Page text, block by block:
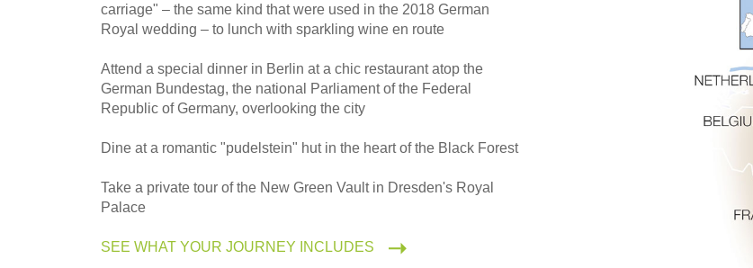
Small Group
carriage" – the same kind that were used in the 2018 German
Royal wedding – to lunch with sparkling wine en route
Attend a special dinner in Berlin at a chic restaurant atop the
German Bundestag, the national Parliament of the Federal
Republic of Germany, overlooking the city
Dine at a romantic "pudelstein" hut in the heart of the Black Forest
Take a private tour of the New Green Vault in Dresden's Royal
Palace
SEE WHAT YOUR JOURNEY INCLUDES